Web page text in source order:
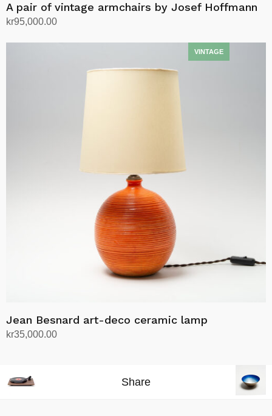
A pair of vintage armchairs by Josef Hoffmann
kr95,000.00
Jean Besnard art-deco ceramic lamp
kr35,000.00
Share